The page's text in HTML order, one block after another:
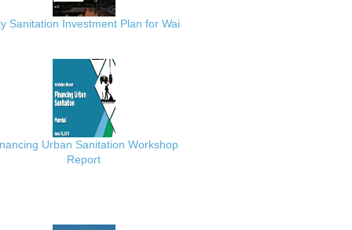
Sanitation Investment Plan for Wai
Urban Sanitation Workshop
Report